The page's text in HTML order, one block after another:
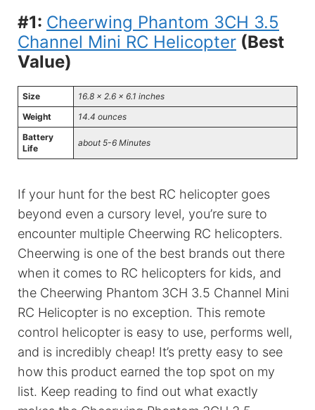
#1: Cheerwing Phantom 3CH 3.5
Channel Mini RC Helicopter (Best
Value)
Size
16.8 x 2.6 x 6.1 inches
Weight
14.4 ounces
Battery
Life
about 5-6 Minutes
If your hunt for the best RC helicopter goes
beyond even a cursory level, you’re sure to
encounter multiple Cheerwing RC helicopters.
Cheerwing is one of the best brands out there
when it comes to RC helicopters for kids, and
the Cheerwing Phantom 3CH 3.5 Channel Mini
RC Helicopter is no exception. This remote
control helicopter is easy to use, performs well,
and is incredibly cheap! It’s pretty easy to see
how this product earned the top spot on my
list. Keep reading to find out what exactly